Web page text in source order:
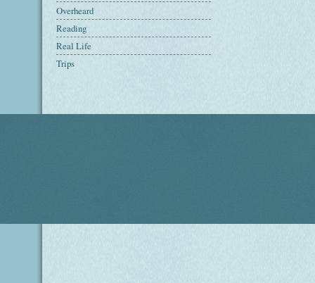
Overheard
Reading
Real Life
Trips